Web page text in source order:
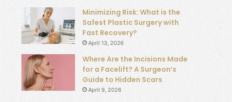
Minimizing Risk: What is the
Safest Plastic Surgery with
Fast Recovery?
April 13, 2026
Where Are the Incisions Made
for a Facelift? A Surgeon’s
Guide to Hidden Scars
April 9, 2026